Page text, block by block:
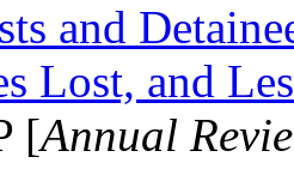
and
Lost, and
[Annual